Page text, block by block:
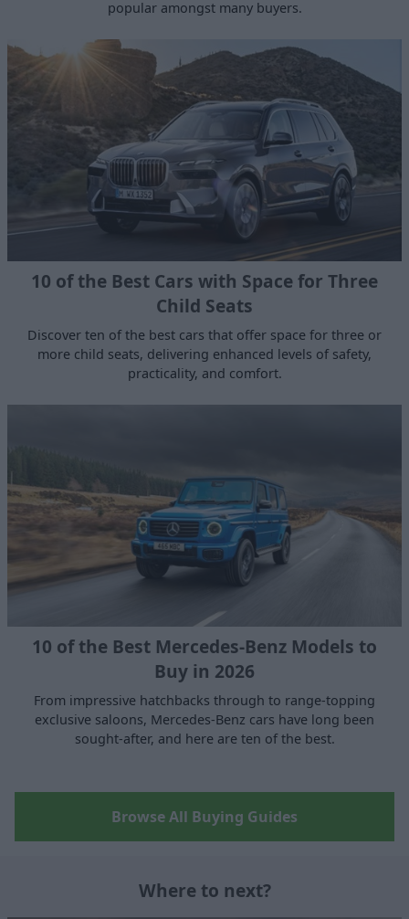
popular amongst many buyers.
10 of the Best Cars with Space for Three
Child Seats
Discover ten of the best cars that offer space for three or
more child seats, delivering enhanced levels of safety,
practicality, and comfort.
10 of the Best Mercedes-Benz Models to
Buy in 2026
From impressive hatchbacks through to range-topping
exclusive saloons, Mercedes-Benz cars have long been
sought-after, and here are ten of the best.
Browse All Buying Guides
Where to next?